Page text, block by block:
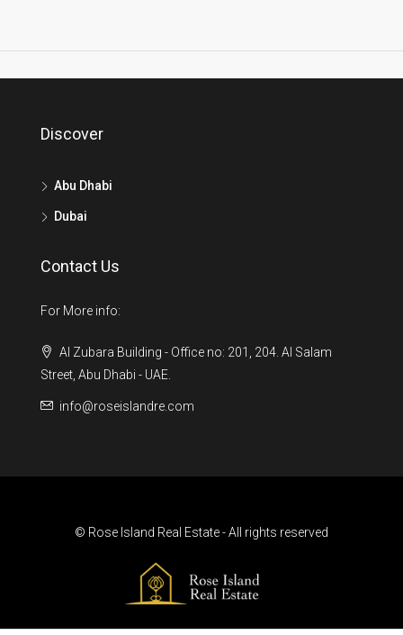
Discover
Abu Dhabi
Dubai
Contact Us
For More info:
Al Zubara Building - Office no: 201, 204. Al Salam
Street, Abu Dhabi - UAE.
info@roseislandre.com
© Rose Island Real Estate - All rights reserved